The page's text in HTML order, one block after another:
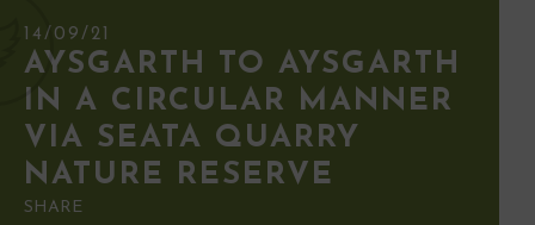
14/09/21
AYSGARTH TO AYSGARTH
IN A CIRCULAR MANNER
VIA SEATA QUARRY
NATURE RESERVE
SHARE